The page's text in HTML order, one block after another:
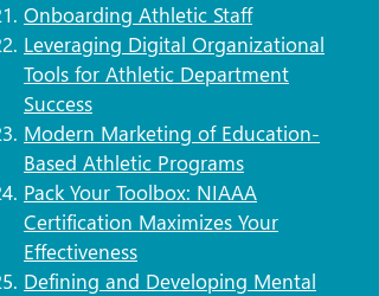
Onboarding Athletic Staff
Leveraging Digital Organizational
Tools for Athletic Department
Success
Modern Marketing of Education-
Based Athletic Programs
Pack Your Toolbox: NIAAA
Certification Maximizes Your
Effectiveness
Defining and Developing Mental